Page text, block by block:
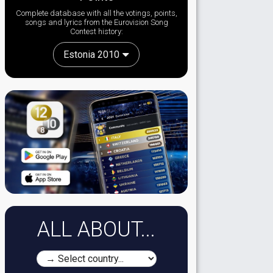
Complete database with all the votings, points,
songs and lyrics from the Eurovision Song
Contest history:
Estonia 2010
ALL ABOUT...